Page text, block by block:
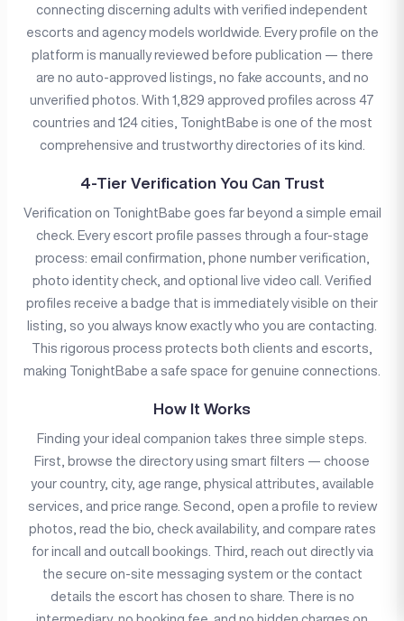
connecting discerning adults with verified independent
escorts and agency models worldwide. Every profile on the
platform is manually reviewed before publication — there
are no auto-approved listings, no fake accounts, and no
unverified photos. With 1,829 approved profiles across 47
countries and 124 cities, TonightBabe is one of the most
comprehensive and trustworthy directories of its kind.
4-Tier Verification You Can Trust
Verification on TonightBabe goes far beyond a simple email
check. Every escort profile passes through a four-stage
process: email confirmation, phone number verification,
photo identity check, and optional live video call. Verified
profiles receive a badge that is immediately visible on their
listing, so you always know exactly who you are contacting.
This rigorous process protects both clients and escorts,
making TonightBabe a safe space for genuine connections.
How It Works
Finding your ideal companion takes three simple steps.
First, browse the directory using smart filters — choose
your country, city, age range, physical attributes, available
services, and price range. Second, open a profile to review
photos, read the bio, check availability, and compare rates
for incall and outcall bookings. Third, reach out directly via
the secure on-site messaging system or the contact
details the escort has chosen to share. There is no